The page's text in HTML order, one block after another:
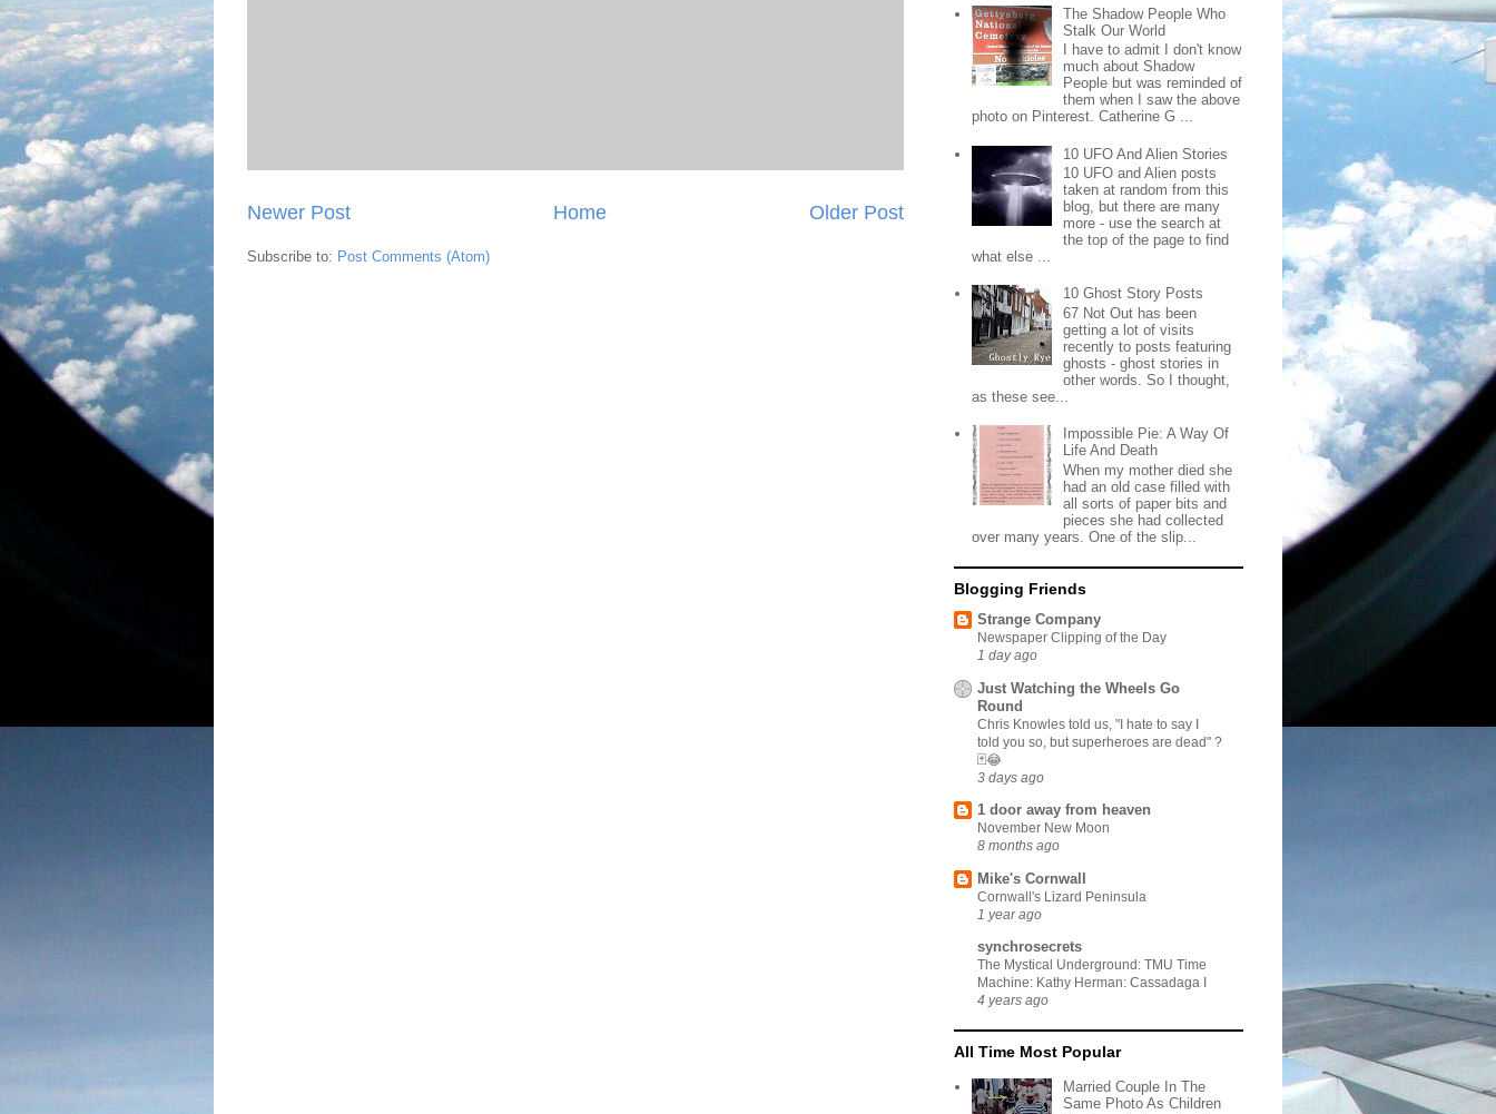
Newer Post Older Post
Home
Subscribe to: Post Comments (Atom)
The Shadow People Who
Stalk Our World
I have to admit I don't know
much about Shadow
People but was reminded of
them when I saw the above
photo on Pinterest. Catherine G ...
10 UFO And Alien Stories
10 UFO and Alien posts
taken at random from this
blog, but there are many
more - use the search at
the top of the page to find
what else ...
10 Ghost Story Posts
67 Not Out has been
getting a lot of visits
recently to posts featuring
ghosts - ghost stories in
other words. So I thought,
as these see...
Impossible Pie: A Way Of
Life And Death
When my mother died she
had an old case filled with
all sorts of paper bits and
pieces she had collected
over many years. One of the slip...
Blogging Friends
Strange Company
Newspaper Clipping of the Day
1 day ago
Just Watching the Wheels Go
Round
Chris Knowles told us, "I hate to say I
told you so, but superheroes are dead" ?
🃏😂
3 days ago
1 door away from heaven
November New Moon
8 months ago
Mike's Cornwall
Cornwall's Lizard Peninsula
1 year ago
synchrosecrets
The Mystical Underground: TMU Time
Machine: Kathy Herman: Cassadaga I
4 years ago
All Time Most Popular
Married Couple In The
Same Photo As Children